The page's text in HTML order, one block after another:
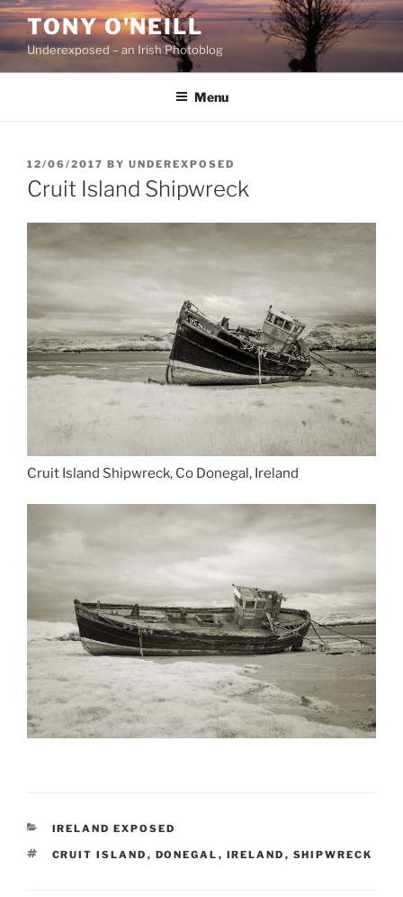
Skip
content
TONY O'NEILL
Underexposed – an Irish Photoblog
Menu
POSTED
ON
12/06/2017 BY UNDEREXPOSED
Cruit Island Shipwreck
Cruit Island Shipwreck, Co Donegal, Ireland
CATEGORIES
IRELAND EXPOSED
TAGS
CRUIT ISLAND , DONEGAL , IRELAND , SHIPWRECK